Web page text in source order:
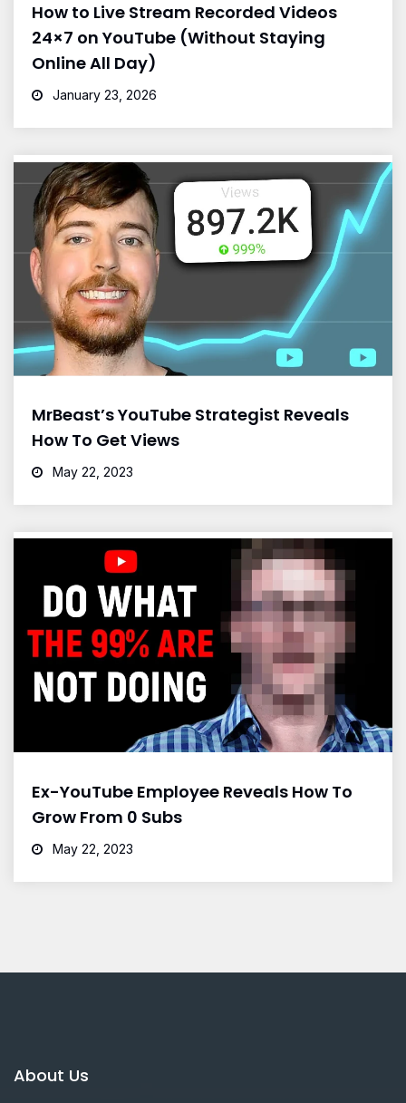
How to Live Stream Recorded Videos
24×7 on YouTube (Without Staying
Online All Day)
January 23, 2026
MrBeast’s YouTube Strategist Reveals
How To Get Views
May 22, 2023
Ex-YouTube Employee Reveals How To
Grow From 0 Subs
May 22, 2023
About Us